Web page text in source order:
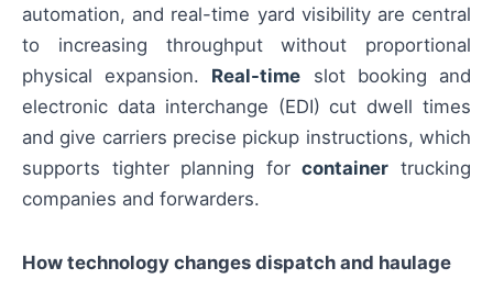
automation, and real-time yard visibility are central
to increasing throughput without proportional
physical expansion. Real-time slot booking and
electronic data interchange (EDI) cut dwell times
and give carriers precise pickup instructions, which
supports tighter planning forcontainer trucking
companies and forwarders.
How technology changes dispatch and haulage